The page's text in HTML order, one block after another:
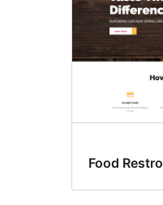
Food Restro